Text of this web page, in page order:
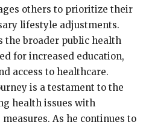
others to prioritize their
lifestyle adjustments.
the broader public health
for increased education,
access to healthcare.
is a testament to the
health issues with
As he continues to